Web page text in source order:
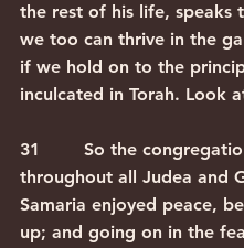
the rest of his life, speaks
we too can thrive in the
if we hold on to the
inculcated in Torah. Look
31        So the
throughout all Judea and
Samaria enjoyed peace,
up; and going on in the